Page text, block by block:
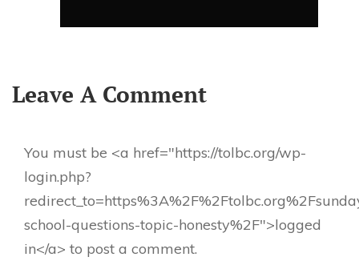
Leave A Comment
You must be <a href="https://tolbc.org/wp-
login.php?
school-questions-topic-honesty%2F">logged
in</a> to post a comment.